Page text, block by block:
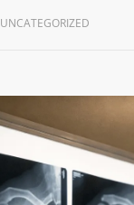
UNCATEGORIZED